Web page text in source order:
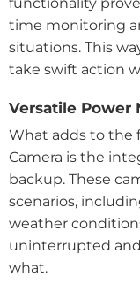
time monitoring
situations. This
take swift action
Versatile Power
What adds to the
Camera is the
backup. These
scenarios,
weather
uninterrupted
what.